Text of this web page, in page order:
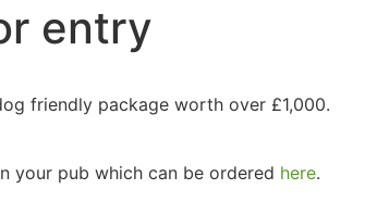
entry
friendly package worth over £1,000.
your pub which can be ordered here.